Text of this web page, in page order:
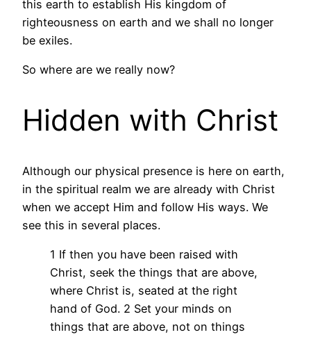
this earth to establish His kingdom of
righteousness on earth and we shall no longer
be exiles.
So where are we really now?
Hidden with Christ
Although our physical presence is here on earth,
in the spiritual realm we are already with Christ
when we accept Him and follow His ways. We
see this in several places.
1 If then you have been raised with
Christ, seek the things that are above,
where Christ is, seated at the right
hand of God. 2 Set your minds on
things that are above, not on things